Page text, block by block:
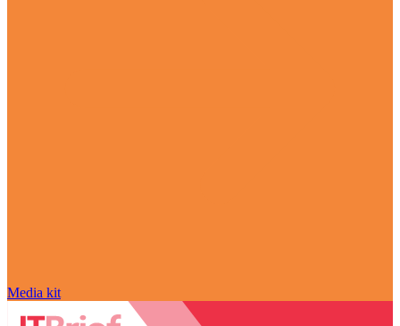
Media kit